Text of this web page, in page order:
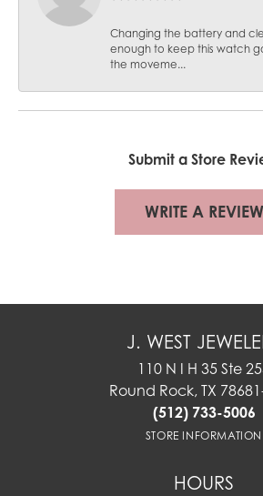
Changing the battery and
enough to keep this watch
the moveme...
Submit a Store
WRITE A REVIEW
J. WEST
110 N I H 35 Ste
Round Rock, TX
(512) 733-5006
STORE INFORMATION
HOURS